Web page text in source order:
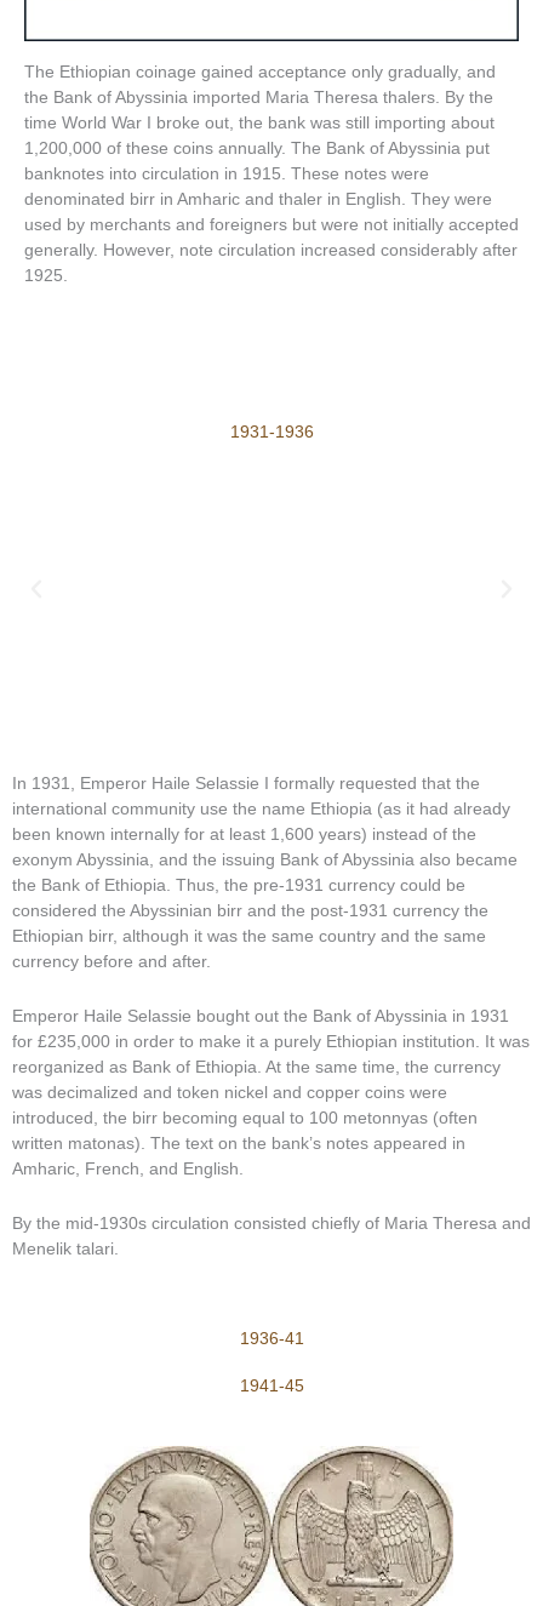
The Ethiopian coinage gained acceptance only gradually, and
the Bank of Abyssinia imported Maria Theresa thalers. By the
time World War I broke out, the bank was still importing about
1,200,000 of these coins annually. The Bank of Abyssinia put
banknotes into circulation in 1915. These notes were
denominated birr in Amharic and thaler in English. They were
used by merchants and foreigners but were not initially accepted
generally. However, note circulation increased considerably after
1925.
1931-1936
In 1931, Emperor Haile Selassie I formally requested that the
international community use the name Ethiopia (as it had already
been known internally for at least 1,600 years) instead of the
exonym Abyssinia, and the issuing Bank of Abyssinia also became
the Bank of Ethiopia. Thus, the pre-1931 currency could be
considered the Abyssinian birr and the post-1931 currency the
Ethiopian birr, although it was the same country and the same
currency before and after.
Emperor Haile Selassie bought out the Bank of Abyssinia in 1931
for £235,000 in order to make it a purely Ethiopian institution. It was
reorganized as Bank of Ethiopia. At the same time, the currency
was decimalized and token nickel and copper coins were
introduced, the birr becoming equal to 100 metonnyas (often
written matonas). The text on the bank’s notes appeared in
Amharic, French, and English.
By the mid-1930s circulation consisted chiefly of Maria Theresa and
Menelik talari.
1936-41
1941-45